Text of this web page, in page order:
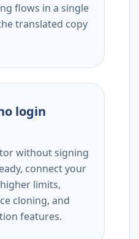
flows in a single
translated copy
login
without signing
connect your
limits,
cloning, and
features.